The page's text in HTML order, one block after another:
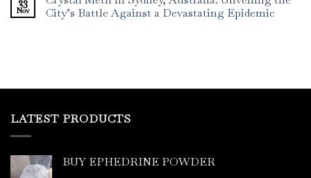
Nov
City’s Battle Against a Devastating Epidemic
LATEST PRODUCTS
BUY EPHEDRINE POWDER